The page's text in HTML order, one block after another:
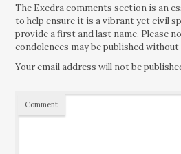
The Exedra comments section is an
to help ensure it is a vibrant yet civil
provide a first and last name. Please
condolences may be published
Your email address will not be
Comment